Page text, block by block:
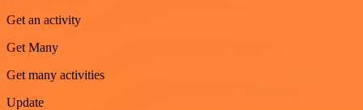
Get an activity
Get Many
Get many activities
Update